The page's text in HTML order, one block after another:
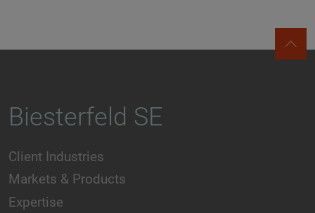
Biesterfeld SE
Client Industries
Markets & Products
Expertise